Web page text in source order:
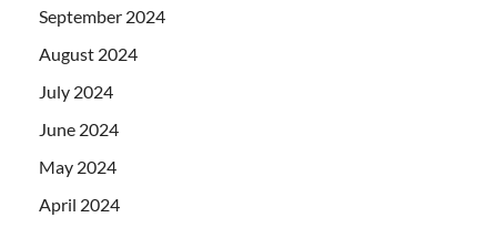
September 2024
August 2024
July 2024
June 2024
May 2024
April 2024